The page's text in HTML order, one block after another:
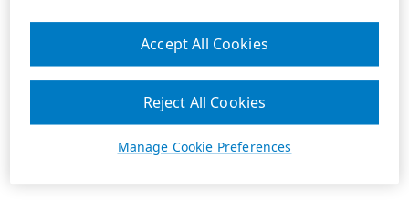
Manage Cookie Preferences
Reject All Cookies
Accept All Cookies